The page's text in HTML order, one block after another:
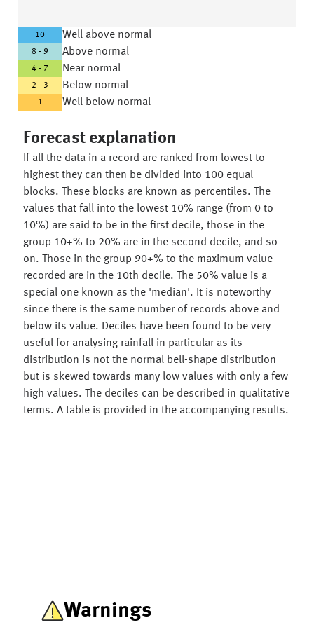
10 Well above normal
8 - 9 Above normal
4 - 7 Near normal
2 - 3 Below normal
1 Well below normal
Forecast explanation
If all the data in a record are ranked from lowest to
highest they can then be divided into 100 equal
blocks. These blocks are known as percentiles. The
values that fall into the lowest 10% range (from 0 to
10%) are said to be in the first decile, those in the
group 10+% to 20% are in the second decile, and so
on. Those in the group 90+% to the maximum value
recorded are in the 10th decile. The 50% value is a
special one known as the 'median'. It is noteworthy
since there is the same number of records above and
below its value. Deciles have been found to be very
useful for analysing rainfall in particular as its
distribution is not the normal bell-shape distribution
but is skewed towards many low values with only a few
high values. The deciles can be described in qualitative
terms. A table is provided in the accompanying results.
Warnings